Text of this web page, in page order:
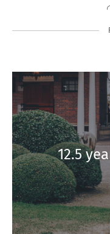
12.5